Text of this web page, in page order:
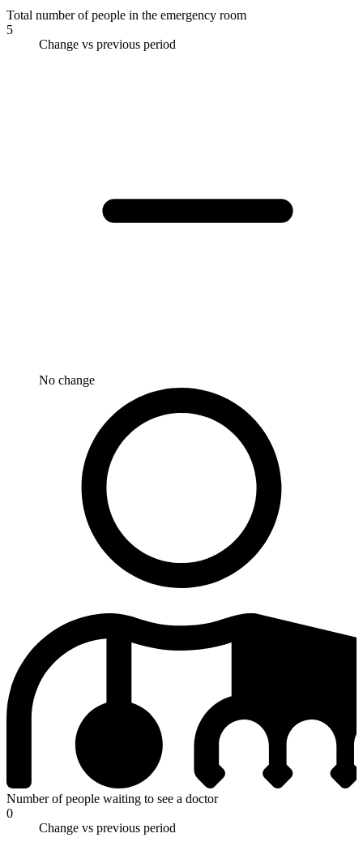
Total number of people in the emergency room
5
Change vs previous period
No change
Number of people waiting to see a doctor
0
Change vs previous period